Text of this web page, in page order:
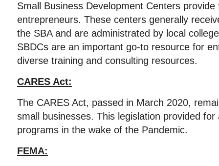
Small Business Development Centers
entrepreneurs. These centers generally
the SBA and are administrated by local
SBDCs are an important go-to resource for
diverse training and consulting resources.
CARES Act:
The CARES Act, passed in March 2020,
small businesses. This legislation provided
programs in the wake of the Pandemic.
FEMA: